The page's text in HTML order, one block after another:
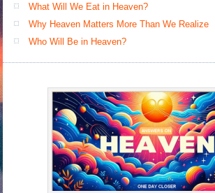
What Will We Eat in Heaven?
Why Heaven Matters More Than We Realize
Who Will Be in Heaven?